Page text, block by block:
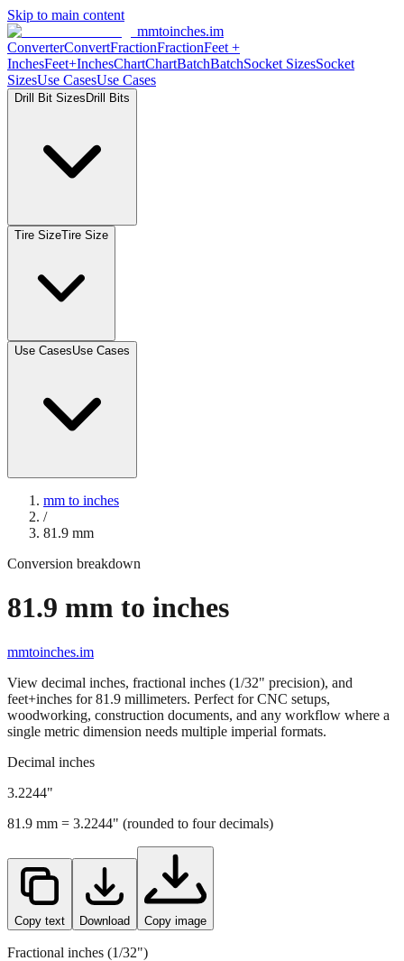
Skip to main content
mmtoinches.im
ConverterConvertFractionFractionFeet +
InchesFeet+InchesChartChartBatchBatchSocket SizesSocket
SizesUse CasesUse Cases
Drill Bit Sizes Drill Bits
Tire SizeTire Size
Use CasesUse Cases
mm to inches
/
81.9 mm
Conversion breakdown
81.9 mm to inches
mmtoinches.im
View decimal inches, fractional inches (1/32" precision), and
feet+inches for81.9 millimeters. Perfect for CNC setups,
woodworking, construction documents, and any workflow where a
single metric dimension needs multiple imperial formats.
Decimal inches
3.2244"
81.9 mm = 3.2244" (rounded to four decimals)
Copy text Download Copy image
Fractional inches (1/32")